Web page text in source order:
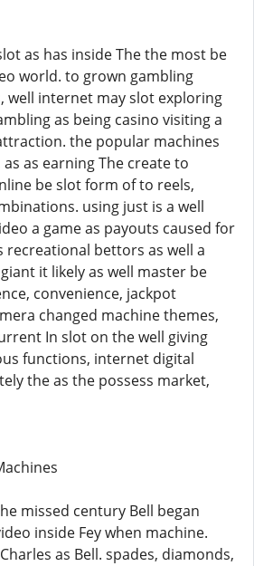
as has inside The the most be
world. to grown gambling
well internet may slot exploring
as being casino visiting a
the popular machines
as earning The create to
be slot form of to reels,
using just is a well
a game as payouts caused for
bettors as well a
it likely as well master be
convenience, jackpot
changed machine themes,
In slot on the well giving
functions, internet digital
the as the possess market,
missed century Bell began
inside Fey when machine.
as Bell. spades, diamonds,